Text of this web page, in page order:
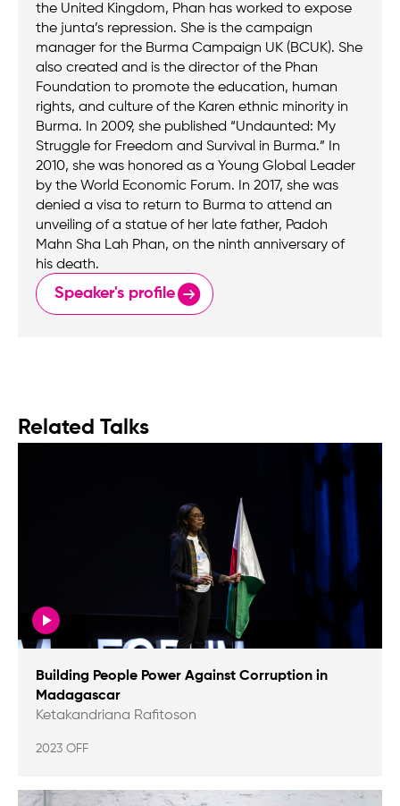
the United Kingdom, Phan has worked to expose
the junta’s repression. She is the campaign
manager for the Burma Campaign UK (BCUK). She
also created and is the director of the Phan
Foundation to promote the education, human
rights, and culture of the Karen ethnic minority in
Burma. In 2009, she published “Undaunted: My
Struggle for Freedom and Survival in Burma.” In
2010, she was honored as a Young Global Leader
by the World Economic Forum. In 2017, she was
denied a visa to return to Burma to attend an
unveiling of a statue of her late father, Padoh
Mahn Sha Lah Phan, on the ninth anniversary of
his death.
Speaker's profile
Related Talks
Building People Power Against Corruption in
Madagascar
Ketakandriana Rafitoson
2023 OFF